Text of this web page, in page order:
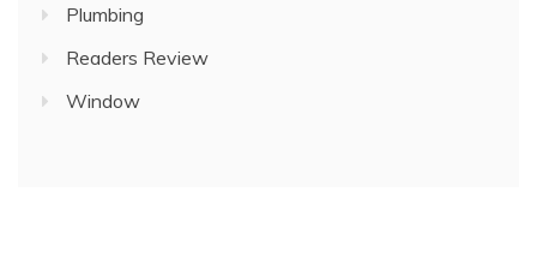
Plumbing
Readers Review
Window